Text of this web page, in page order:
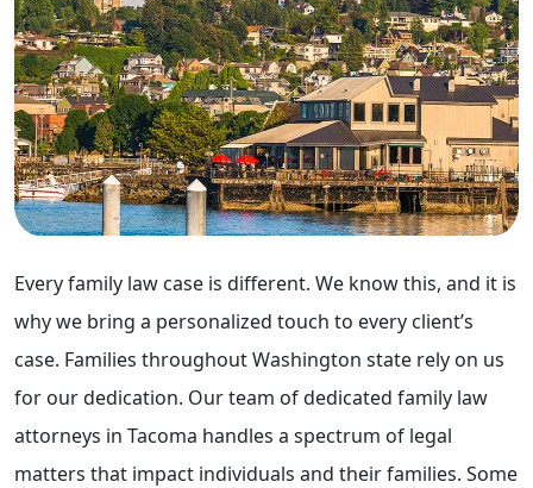
Every family law case is different. We know this, and it is
why we bring a personalized touch to every client’s
case. Families throughout Washington state rely on us
for our dedication. Our team of dedicated family law
attorneys in Tacoma handles a spectrum of legal
matters that impact individuals and their families. Some